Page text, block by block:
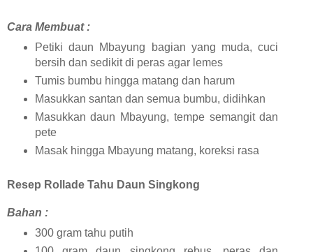
Cara Membuat :
Petiki daun Mbayung bagian yang muda, cuci
bersih dan sedikit di peras agar lemes
Tumis bumbu hingga matang dan harum
Masukkan santan dan semua bumbu, didihkan
Masukkan daun Mbayung, tempe semangit dan
pete
Masak hingga Mbayung matang, koreksi rasa
Resep Rollade Tahu Daun Singkong
Bahan :
300 gram tahu putih